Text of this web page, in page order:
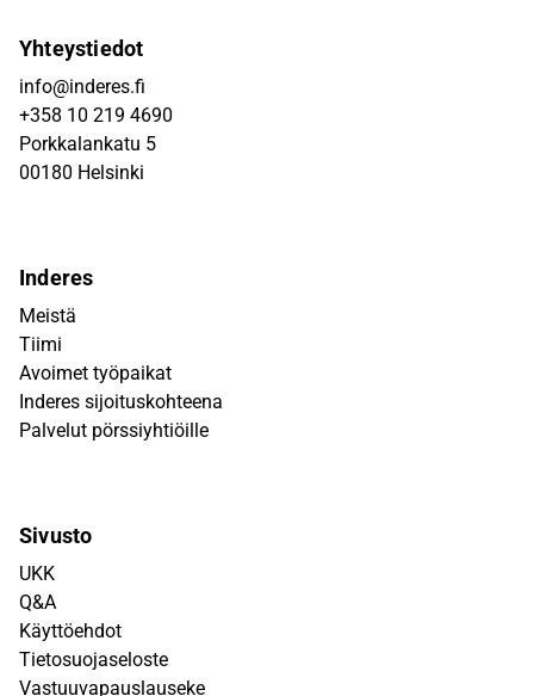
Yhteystiedot
info@inderes.fi
+358 10 219 4690
Porkkalankatu 5
00180 Helsinki
Inderes
Meistä
Tiimi
Avoimet työpaikat
Inderes sijoituskohteena
Palvelut pörssiyhtiöille
Sivusto
UKK
Q&A
Käyttöehdot
Tietosuojaseloste
Vastuuvapauslauseke